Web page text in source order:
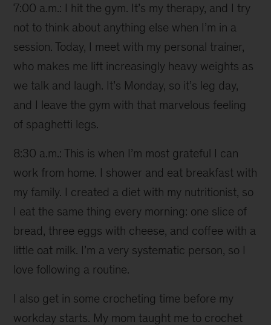
7:00 a.m.: I hit the gym. It’s my therapy, and I try
not to think about anything else when I’m in a
session. Today, I meet with my personal trainer,
who makes me lift increasingly heavy weights as
we talk and laugh. It’s Monday, so it’s leg day,
and I leave the gym with that marvelous feeling
of spaghetti legs.
8:30 a.m.: This is when I’m most grateful I can
work from home. I shower and eat breakfast with
my family. I created a diet with my nutritionist, so
I eat the same thing every morning: one slice of
bread, three eggs with cheese, and coffee with a
little oat milk. I’m a very systematic person, so I
love following a routine.
I also get in some crocheting time before my
workday starts. My mom taught me to crochet